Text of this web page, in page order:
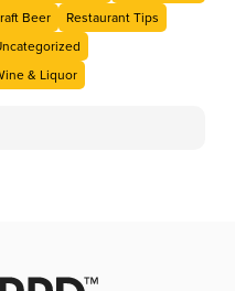
Beer
Restaurant Tips
& Liquor